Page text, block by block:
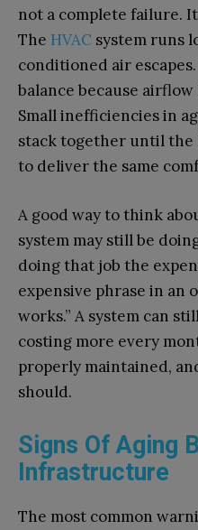
not a complete failure.
The HVAC system runs
conditioned air
balance because
Small inefficiencies in
stack together until the
to deliver the same
A good way to think
system may still be
doing that job the
expensive phrase in an
works.” A system can
costing more every
properly maintained,
should.
Signs Of Aging
Infrastructure
The most common